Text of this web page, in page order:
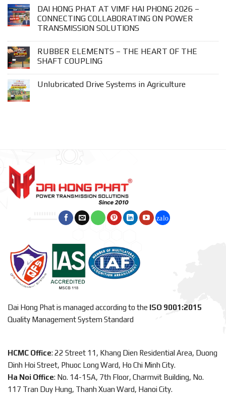
DAI HONG PHAT AT VIMF HAI PHONG 2026 –
CONNECTING COLLABORATING ON POWER
TRANSMISSION SOLUTIONS
RUBBER ELEMENTS – THE HEART OF THE
SHAFT COUPLING
Unlubricated Drive Systems in Agriculture
Dai Hong Phat is managed according to the ISO 9001:2015
Quality Management System Standard
HCMC Office: 22 Street 11, Khang Dien Residential Area, Duong
Dinh Hoi Street, Phuoc Long Ward, Ho Chi Minh City.
Ha Noi Office: No. 14-15A, 7th Floor, Charmvit Building, No.
117 Tran Duy Hung, Thanh Xuan Ward, Hanoi City.